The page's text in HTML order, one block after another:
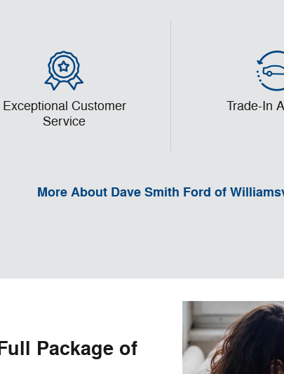
Exceptional Customer
Service
Trade-In
More About Dave Smith Ford of
Package of